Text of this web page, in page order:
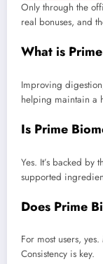
Only through the
real bonuses, and
What is
Improving
helping maintain a
Is Prime
Yes. It’s backed by
supported
Does Prime
For most users,
Consistency is key.